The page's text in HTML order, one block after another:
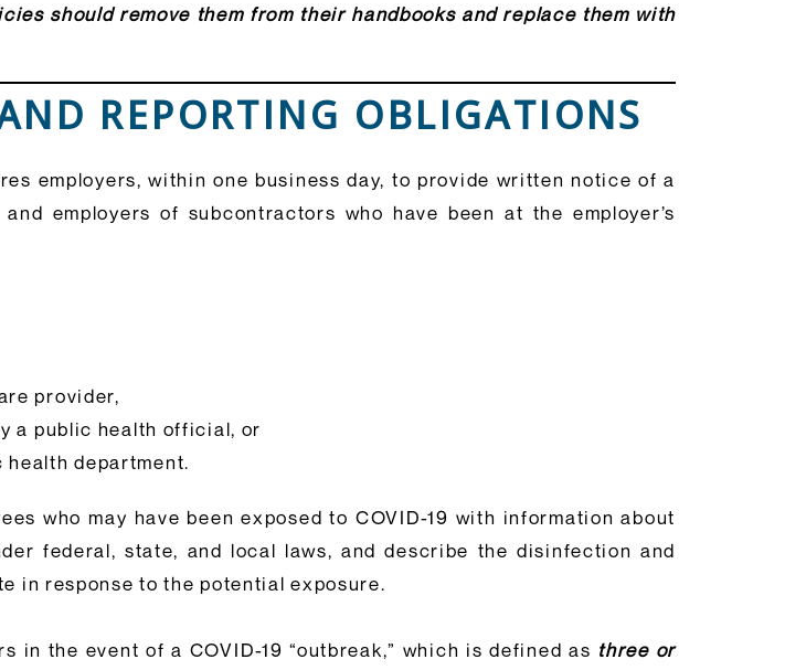
should remove them from their handbooks and replace them with
REPORTING OBLIGATIONS
employers, within one business day, to provide written notice of a
employers of subcontractors who have been at the employer’s
provider,
a public health official, or
health department.
who may have been exposed to COVID-19 with information about
federal, state, and local laws, and describe the disinfection and
in response to the potential exposure.
the event of a COVID-19 “outbreak,” which is defined as three or